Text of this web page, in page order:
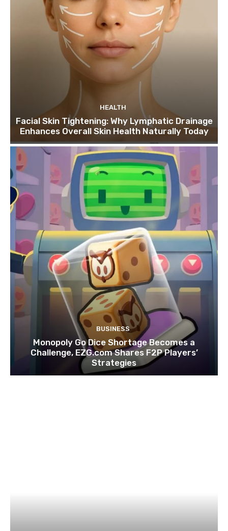
HEALTH
Facial Skin Tightening: Why Lymphatic Drainage
Enhances Overall Skin Health Naturally Today
BUSINESS
Monopoly Go Dice Shortage Becomes a
Challenge, EZG.com Shares F2P Players’
Strategies